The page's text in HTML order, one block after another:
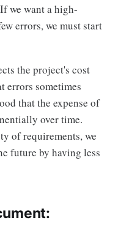
we want a high-
errors, we must start
the project's cost
errors sometimes
that the expense of
over time.
of requirements, we
future by having less